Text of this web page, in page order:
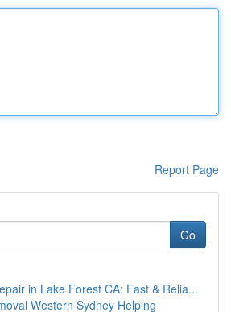
Report Page
Go
in Lake Forest CA: Fast & Relia...
Western Sydney Helping